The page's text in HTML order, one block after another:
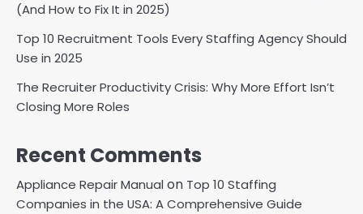
(And How to Fix It in 2025)
Top 10 Recruitment Tools Every Staffing Agency Should
Use in 2025
The Recruiter Productivity Crisis: Why More Effort Isn’t
Closing More Roles
Recent Comments
Appliance Repair Manual on Top 10 Staffing
Companies in the USA: A Comprehensive Guide